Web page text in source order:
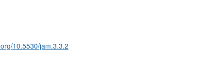
10.5530/jam.3.3.2